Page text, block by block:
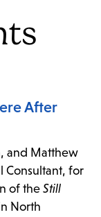
After
and Matthew
Consultant, for
of the Still
North